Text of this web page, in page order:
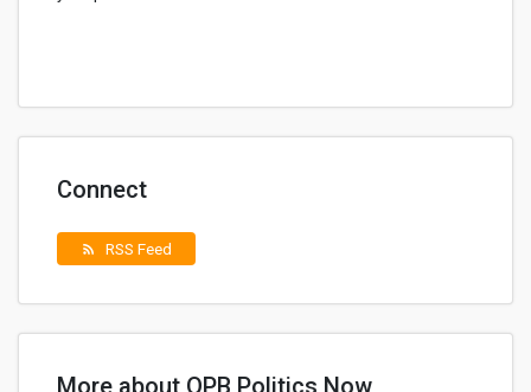
Connect
rss_feed RSS Feed